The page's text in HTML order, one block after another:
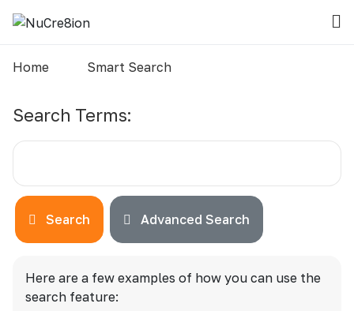
Home Smart Search
Search Form
Search Terms:
Search Advanced Search
Here are a few examples of how you can use the
search feature: